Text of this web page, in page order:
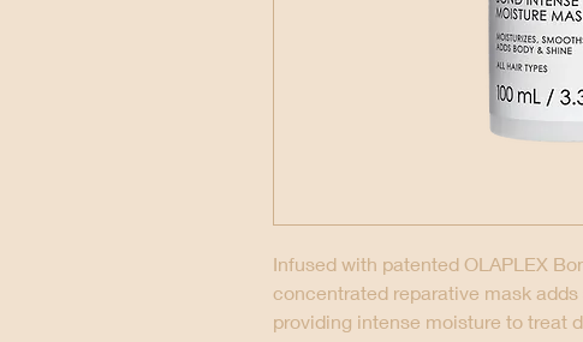
Infused with patented OLAPLEX
concentrated reparative mask
providing intense moisture to treat